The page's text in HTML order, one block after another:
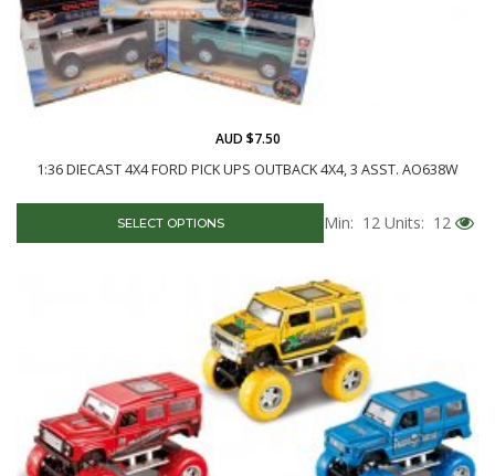
1:36 DIECAST 4X4 FORD PICK UPS OUTBACK 4X4, 3 ASST. AO638W
AUD $7.50
SELECT OPTIONS Min: 12 Units: 12